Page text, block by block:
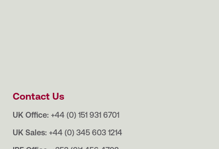
Contact Us
UK Office: +44 (0) 151 931 6701
UK Sales: +44 (0) 345 603 1214